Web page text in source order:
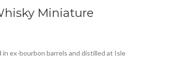
Miniature
ex-bourbon barrels and distilled at Isle